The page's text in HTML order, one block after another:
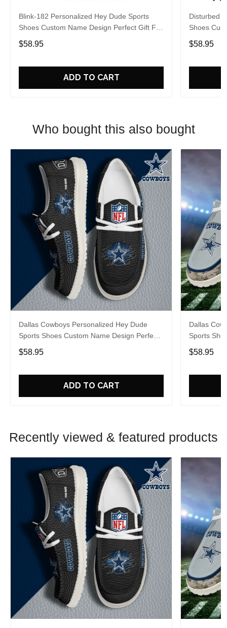
Blink-182 Personalized Hey Dude Sports
Shoes Custom Name Design Perfect Gift For
Fans
$58.95
ADD TO CART
Disturbed
Shoes
Fans
$58.95
Who bought this also bought
Dallas Cowboys Personalized Hey Dude
Sports Shoes Custom Name Design Perfect
Gift For Fans
$58.95
ADD TO CART
Dallas
Sports
Gift For
$58.95
Recently viewed & featured products